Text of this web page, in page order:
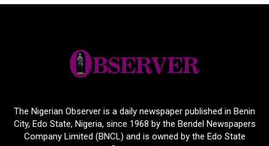
The Nigerian Observer is a daily newspaper published in Benin
City, Edo State, Nigeria, since 1968 by the Bendel Newspapers
Company Limited (BNCL) and is owned by the Edo State